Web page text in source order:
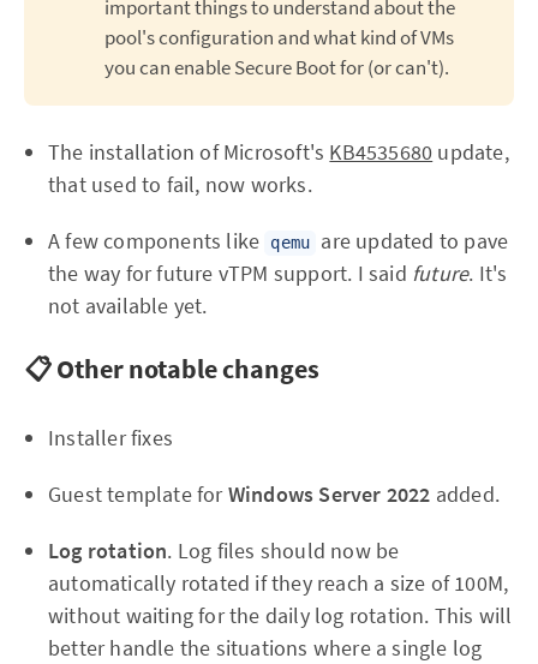
important things to understand about the
pool's configuration and what kind of VMs
you can enable Secure Boot for (or can't).
The installation of Microsoft's KB4535680 update,
that used to fail, now works.
A few components like qemu
are updated to pave
the way for future vTPM support. I said future. It's
not available yet.
📋 Other notable changes
Installer fixes
Guest template forWindows Server 2022 added.
Log rotation. Log files should now be
automatically rotated if they reach a size of 100M,
without waiting for the daily log rotation. This will
better handle the situations where a single log